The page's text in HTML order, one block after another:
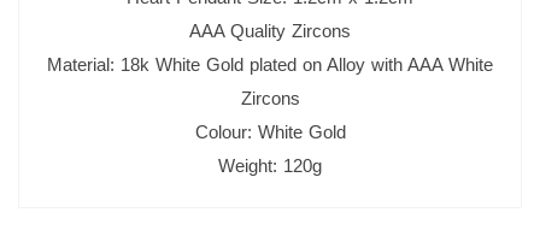
AAA Quality Zircons
Material: 18k White Gold plated on Alloy with AAA White
Zircons
Colour: White Gold
Weight: 120g